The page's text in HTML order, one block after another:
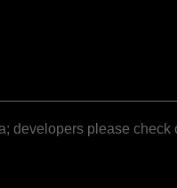
developers please check